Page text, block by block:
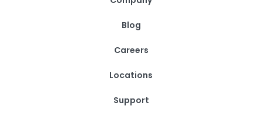
Blog
Careers
Locations
Support